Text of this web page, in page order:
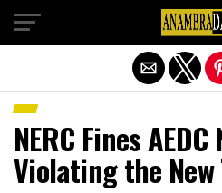
NERC Fines
Violating the
Exit mobile